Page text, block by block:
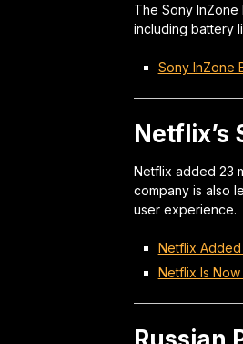
The Sony
including battery
Sony InZone
Netflix’s
Netflix added 23
company is also
user experience.
Netflix Added
Netflix Is